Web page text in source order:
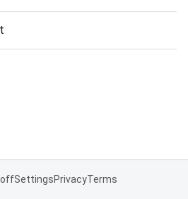
offSettingsPrivacyTerms